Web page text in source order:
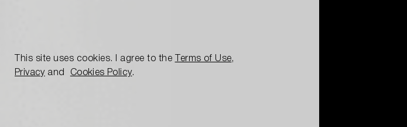
This site uses cookies. I agree to the Terms of Use,
Privacyand Cookies Policy.